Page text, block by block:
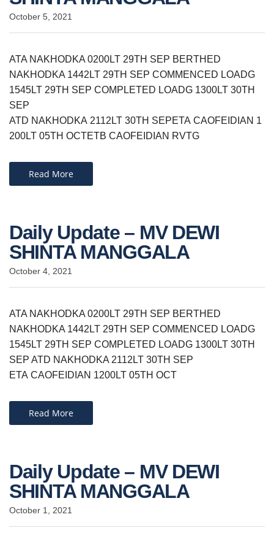
October 5, 2021
ATA NAKHODKA 0200LT 29TH SEP BERTHED
NAKHODKA 1442LT 29TH SEP COMMENCED LOADG
1545LT 29TH SEP COMPLETED LOADG 1300LT 30TH
SEP
ATD NAKHODKA 2112LT 30TH SEPETA CAOFEIDIAN 1
200LT 05TH OCTETB CAOFEIDIAN RVTG
Read More
Daily Update – MV DEWI
SHINTA MANGGALA
October 4, 2021
ATA NAKHODKA 0200LT 29TH SEP BERTHED
NAKHODKA 1442LT 29TH SEP COMMENCED LOADG
1545LT 29TH SEP COMPLETED LOADG 1300LT 30TH
SEP ATD NAKHODKA 2112LT 30TH SEP
ETA CAOFEIDIAN 1200LT 05TH OCT​
Read More
Daily Update – MV DEWI
SHINTA MANGGALA
October 1, 2021